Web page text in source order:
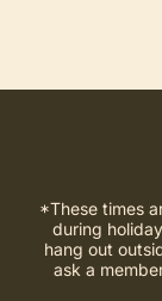
*These times
during
hang out
ask a